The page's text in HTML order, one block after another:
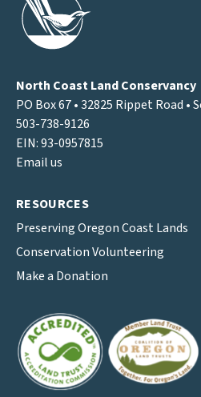
North Coast Land Conservancy
PO Box 67 • 32825 Rippet Road •
503-738-9126
EIN: 93-0957815
Email us
RESOURCES
Preserving Oregon Coast Lands
Conservation Volunteering
Make a Donation